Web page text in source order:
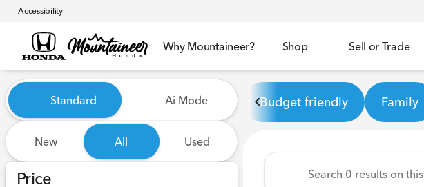
Accessibility
Why Mountaineer? Shop Sell or Trade
Vehicles for Sale at Mountaineer Honda
Standard Ai Mode
New All Used
Price
Budget friendly Family